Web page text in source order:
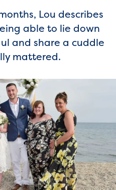
Lou describes
able to lie down
and share a cuddle
mattered.